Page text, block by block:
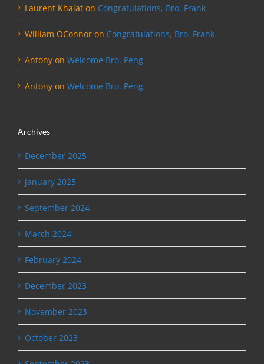
Laurent Khaiat on Congratulations, Bro. Frank
William OConnor on Congratulations, Bro. Frank
Antony on Welcome Bro. Peng
Antony on Welcome Bro. Peng
Archives
December 2025
January 2025
September 2024
March 2024
February 2024
December 2023
November 2023
October 2023